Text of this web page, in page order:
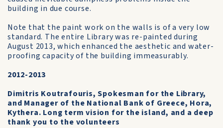
building in due course.
Note that the paint work on the walls is of a very low
standard. The entire Library was re-painted during
August 2013, which enhanced the aesthetic and water-
proofing capacity of the building immeasurably.
2012-2013
Dimitris Koutrafouris, Spokesman for the Library,
and Manager of the National Bank of Greece, Hora,
Kythera. Long term vision for the island, and a deep
thank you to the volunteers